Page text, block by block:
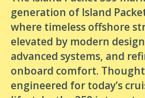
generation of Island
where timeless offshore
elevated by modern
advanced systems, and
onboard comfort.
engineered for today’s